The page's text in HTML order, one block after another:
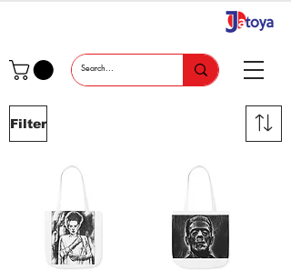
Filter